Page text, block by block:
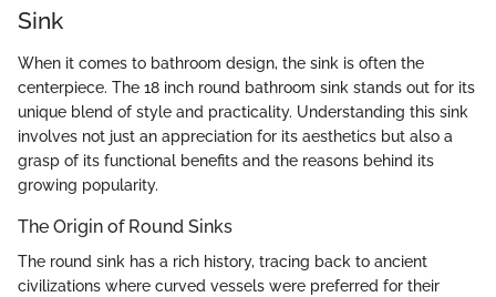
Sink
When it comes to bathroom design, the sink is often the
centerpiece. The 18 inch round bathroom sink stands out for its
unique blend of style and practicality. Understanding this sink
involves not just an appreciation for its aesthetics but also a
grasp of its functional benefits and the reasons behind its
growing popularity.
The Origin of Round Sinks
The round sink has a rich history, tracing back to ancient
civilizations where curved vessels were preferred for their